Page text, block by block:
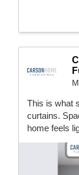
This is what
curtains.
home feels